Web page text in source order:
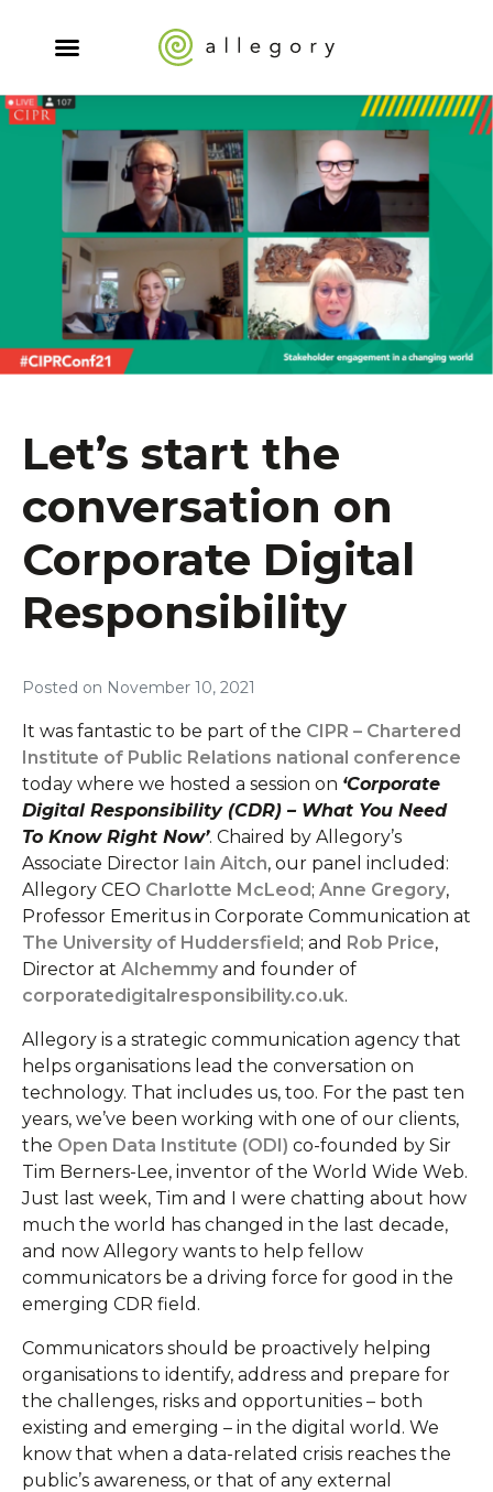
Posted on November 10, 2021
Let’s start the
conversation on
Corporate Digital
Responsibility
It was fantastic to be part of the CIPR – Chartered
Institute of Public Relations national conference
today where we hosted a session on ‘Corporate
Digital Responsibility (CDR) – What You Need
To Know Right Now’. Chaired by Allegory’s
Associate Director Iain Aitch, our panel included:
Allegory CEO Charlotte McLeod; Anne Gregory,
Professor Emeritus in Corporate Communication at
The University of Huddersfield; and Rob Price,
Director at Alchemmy and founder of
corporatedigitalresponsibility.co.uk.
Allegory is a strategic communication agency that
helps organisations lead the conversation on
technology. That includes us, too. For the past ten
years, we’ve been working with one of our clients,
the Open Data Institute (ODI) co-founded by Sir
Tim Berners-Lee, inventor of the World Wide Web.
Just last week, Tim and I were chatting about how
much the world has changed in the last decade,
and now Allegory wants to help fellow
communicators be a driving force for good in the
emerging CDR field.
Communicators should be proactively helping
organisations to identify, address and prepare for
the challenges, risks and opportunities – both
existing and emerging – in the digital world. We
know that when a data-related crisis reaches the
public’s awareness, or that of any external